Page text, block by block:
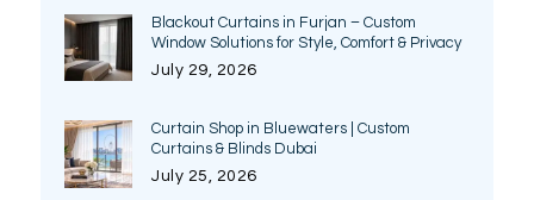
Blackout Curtains in Furjan – Custom
Window Solutions for Style, Comfort & Privacy
July 29, 2026
Curtain Shop in Bluewaters | Custom
Curtains & Blinds Dubai
July 25, 2026